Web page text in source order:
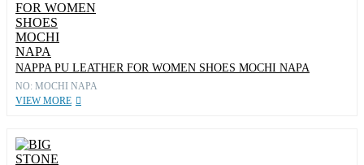
NAPPA PU LEATHER FOR WOMEN SHOES MOCHI NAPA
NO: MOCHI NAPA
VIEW MORE